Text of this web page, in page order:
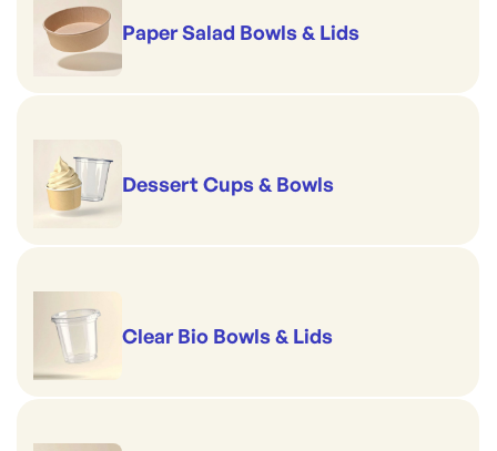
Paper Salad Bowls & Lids
Dessert Cups & Bowls
Clear Bio Bowls & Lids